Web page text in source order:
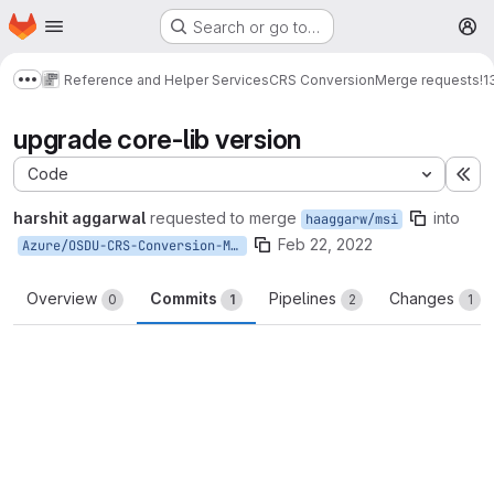
Skip to main content
Homepage Search or go to…
Show more breadcrumbs
Reference and Helper ServicesCRS ConversionMerge requests
upgrade core-lib version
Code
harshit aggarwal requested to merge haaggarw/msi into
Azure/OSDU-CRS-Conversion-M8-Master Feb 22, 2022
Overview 0 Commits 1 Pipelines 2 Changes 1